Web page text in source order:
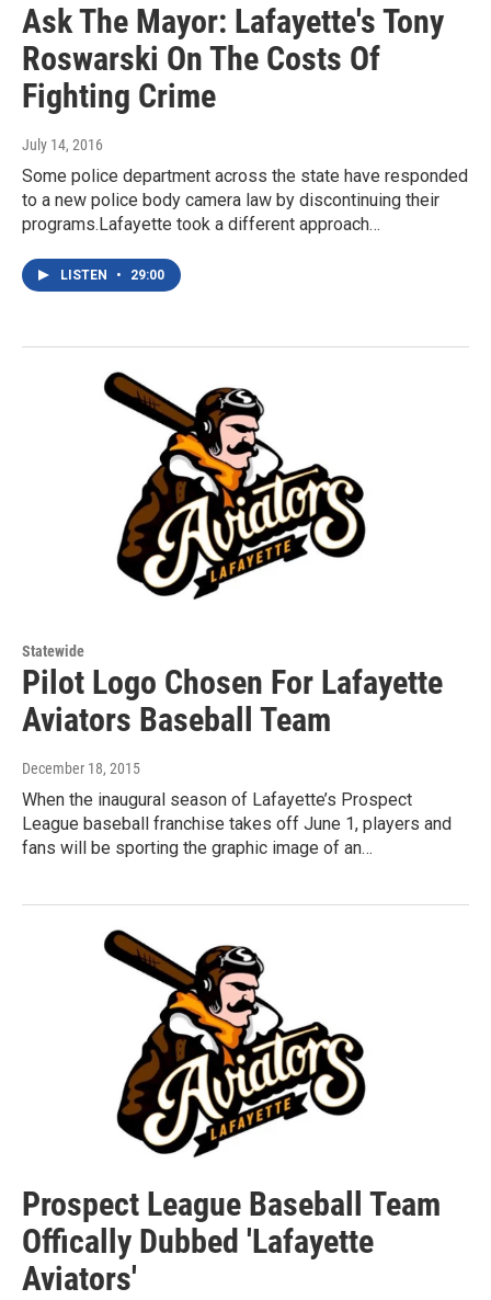
Ask The Mayor: Lafayette's Tony
Roswarski On The Costs Of
Fighting Crime
July 14, 2016
Some police department across the state have responded
to a new police body camera law by discontinuing their
programs.Lafayette took a different approach…
LISTEN • 29:00
Statewide
Pilot Logo Chosen For Lafayette
Aviators Baseball Team
December 18, 2015
When the inaugural season of Lafayette’s Prospect
League baseball franchise takes off June 1, players and
fans will be sporting the graphic image of an…
Prospect League Baseball Team
Offically Dubbed 'Lafayette
Aviators'